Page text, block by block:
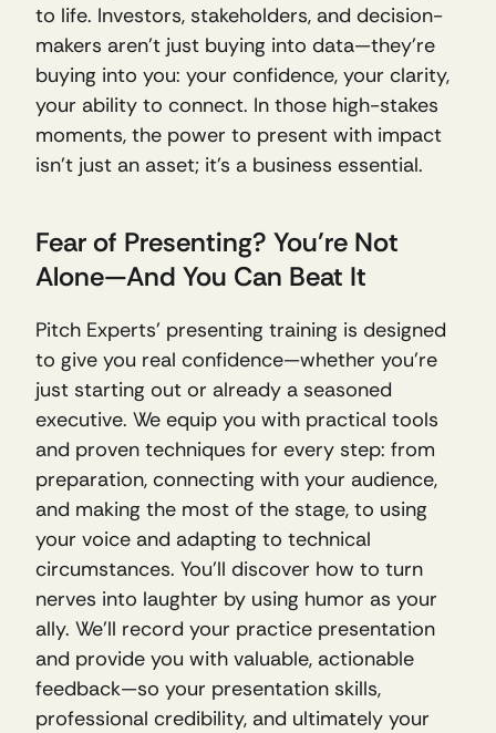
to life. Investors, stakeholders, and decision-
makers aren’t just buying into data—they’re
buying into you: your confidence, your clarity,
your ability to connect. In those high-stakes
moments, the power to present with impact
isn’t just an asset; it’s a business essential.
Fear of Presenting? You’re Not
Alone—And You Can Beat It
Pitch Experts’ presenting training is designed
to give you real confidence—whether you’re
just starting out or already a seasoned
executive. We equip you with practical tools
and proven techniques for every step: from
preparation, connecting with your audience,
and making the most of the stage, to using
your voice and adapting to technical
circumstances. You’ll discover how to turn
nerves into laughter by using humor as your
ally. We’ll record your practice presentation
and provide you with valuable, actionable
feedback—so your presentation skills,
professional credibility, and ultimately your